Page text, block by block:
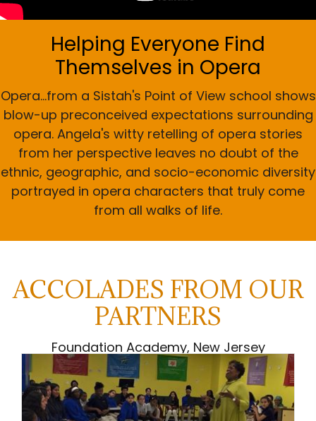
Helping Everyone Find
Themselves in Opera
Opera...from a Sistah's Point of View school shows
blow-up preconceived expectations surrounding
opera. Angela's witty retelling of opera stories
from her perspective leaves no doubt of the
ethnic, geographic, and socio-economic diversity
portrayed in opera characters that truly come
from all walks of life.
ACCOLADES FROM OUR
PARTNERS
Foundation Academy, New Jersey